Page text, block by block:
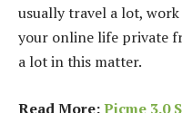
usually travel a lot,
your online life private
a lot in this matter.
Read More:Picme 3.0